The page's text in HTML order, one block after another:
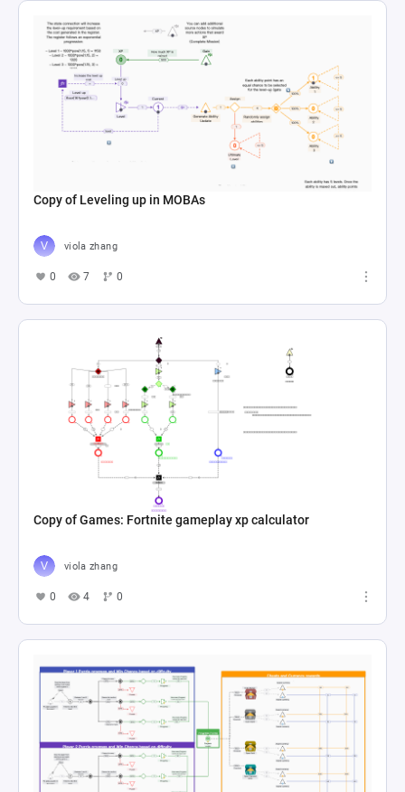
Copy of Leveling up in MOBAs
viola zhang
0 7 0
Copy of Games: Fortnite gameplay xp calculator
viola zhang
0 4 0